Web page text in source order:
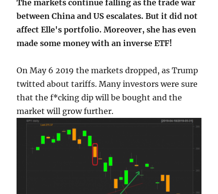
The markets continue falling as the trade war
between China and US escalates. But it did not
affect Elle's portfolio. Moreover, she has even
made some money with an inverse ETF!
On May 6 2019 the markets dropped, as Trump
twitted about tariffs. Many investors were sure
that the f*cking dip will be bought and the
market will grow further.